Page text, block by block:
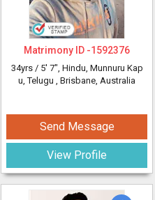
Matrimony ID -1592376
34yrs / 5' 7", Hindu, Munnuru Kap
u, Telugu , Brisbane, Australia
Send Message
View Profile